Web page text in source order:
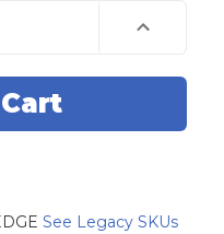
Increase
Quantity
ILCO
Key
Keys
See Legacy SKUs